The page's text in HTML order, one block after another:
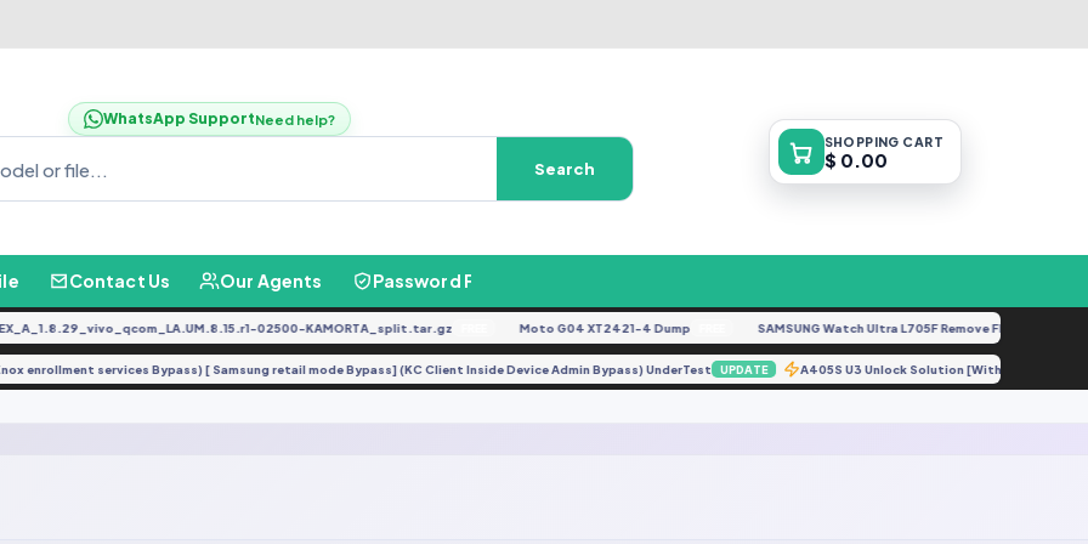
WhatsApp SupportNeed help?
Search
SHOPPING CART
$ 0.00
Contact Us Our Agents Password Finder
02500-KAMORTA_split.tar.gz FREE Moto G04 XT2421-4 Dump FREE SAMSUNG Watch Ultra L705F Remove FRP [By ISP].docx
enrollment services Bypass) [ Samsung retail mode Bypass] (KC Client Inside Device Admin Bypass) UnderTest UPDATE A405S U3 Unlock Solution [Without